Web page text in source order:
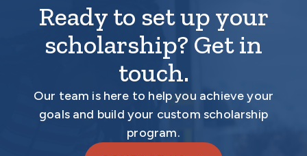
Ready to set up your
scholarship? Get in
touch.
Our team is here to help you achieve your
goals and build your custom scholarship
program.